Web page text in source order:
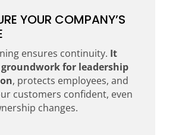
YOUR COMPANY’S
ensures continuity. It
for leadership
, protects employees, and
customers confident, even
changes.